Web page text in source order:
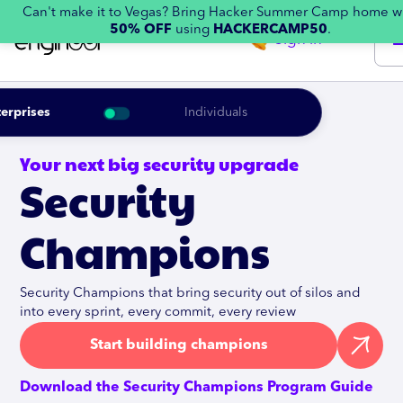
Can't make it to Vegas? Bring Hacker Summer Camp home
50% OFF using HACKERCAMP50.
Individuals
Sign in
Your next big security upgrade
Security
Champions
Security Champions that bring security out of silos and
into every sprint, every commit, every review
Start building champions
Download the Security Champions Program Guide